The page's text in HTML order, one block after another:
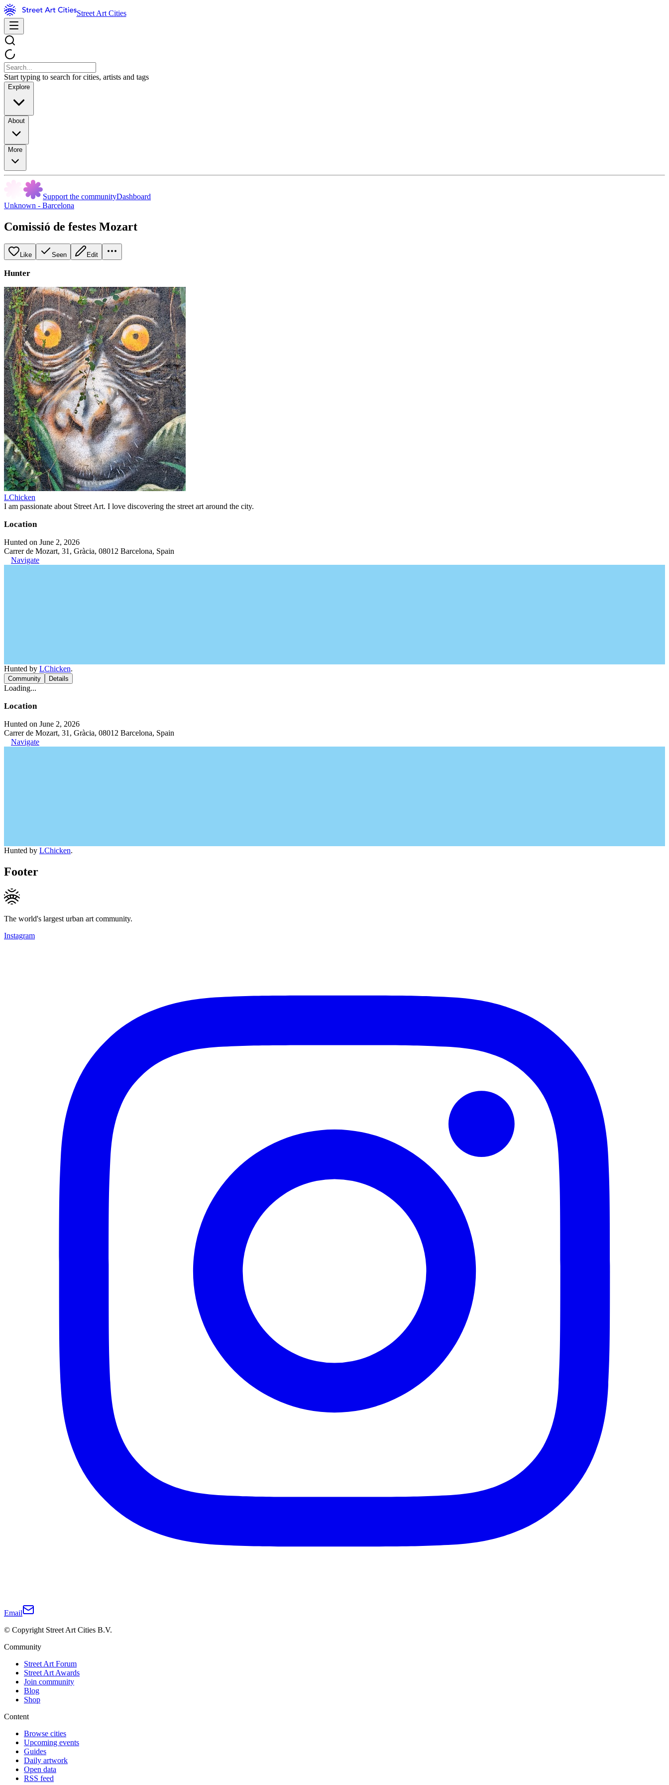
Street Art Cities
Start typing to search for cities, artists and tags
Explore
About
More
Support the communityDashboard
Unknown - Barcelona
Comissió de festes Mozart
Like Seen Edit
Hunter
LChicken
I am passionate about Street Art. I love discovering the street art around the city.
Location
Hunted on June 2, 2026
Carrer de Mozart, 31, Gràcia, 08012 Barcelona, Spain
Navigate
Hunted by LChicken.
Community Details
Loading...
Location
Hunted on June 2, 2026
Carrer de Mozart, 31, Gràcia, 08012 Barcelona, Spain
Navigate
Hunted by LChicken.
Footer
The world's largest urban art community.
Instagram
Email
© Copyright Street Art Cities B.V.
Community
Street Art Forum
Street Art Awards
Join community
Blog
Shop
Content
Browse cities
Upcoming events
Guides
Daily artwork
Open data
RSS feed